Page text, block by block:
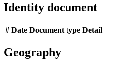
Identity document
# Date Document type Detail
Geography